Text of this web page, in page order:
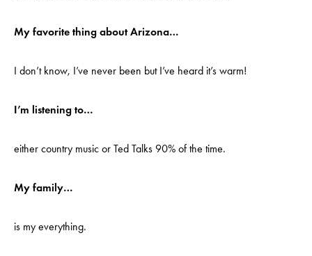
My favorite thing about Arizona…
I don’t know, I’ve never been but I’ve heard it’s warm!
I’m listening to…
either country music or Ted Talks 90% of the time.
My family…
is my everything.